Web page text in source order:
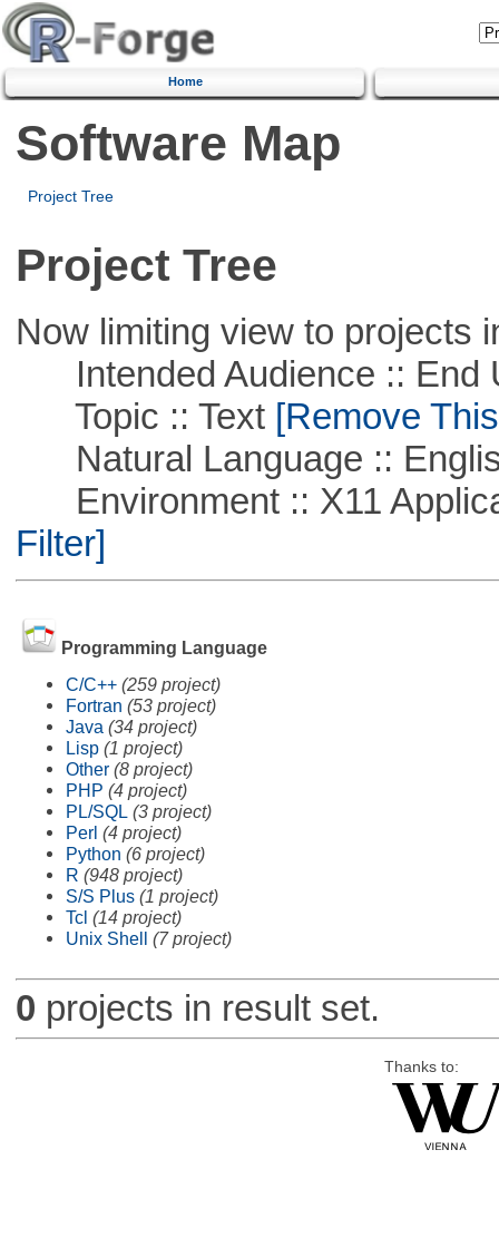
Home
Software Map
Project Tree
Project Tree
Now limiting view to projects
Intended Audience :: End
Topic :: Text[Remove
Natural Language ::
Environment :: X11
Filter]
Programming Language
C/C++ (259 project)
Fortran (53 project)
Java (34 project)
Lisp (1 project)
Other (8 project)
PHP (4 project)
PL/SQL (3 project)
Perl (4 project)
Python (6 project)
R (948 project)
S/S Plus (1 project)
Tcl (14 project)
Unix Shell (7 project)
0 projects in result set.
Thanks to: